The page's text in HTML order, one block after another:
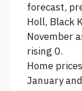
forecast,
Holl, Black
November
rising 0.
Home
January